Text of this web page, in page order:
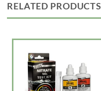
RELATED PRODUCTS